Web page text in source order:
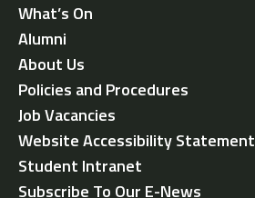
What’s On
Alumni
About Us
Policies and Procedures
Job Vacancies
Website Accessibility Statement
Student Intranet
Subscribe To Our E-News